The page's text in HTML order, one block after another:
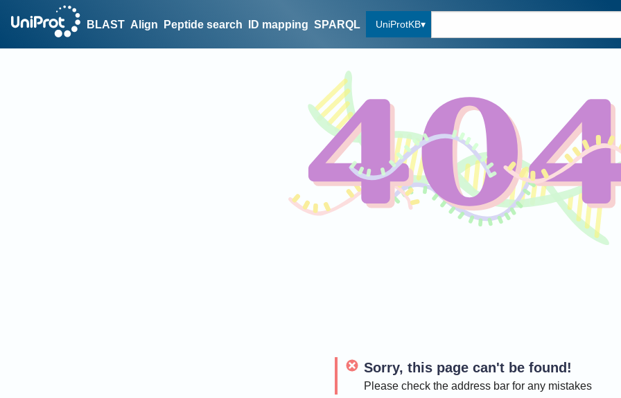
BLAST Align Peptide search ID mapping SPARQL UniProtKB
Sorry, this page can't be found!
Please check the address bar for any mistakes